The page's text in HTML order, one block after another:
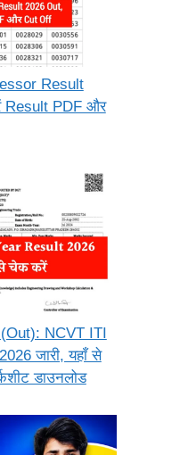
Result
Result PDF और
NCVT ITI
जारी, यहाँ से
डाउनलोड